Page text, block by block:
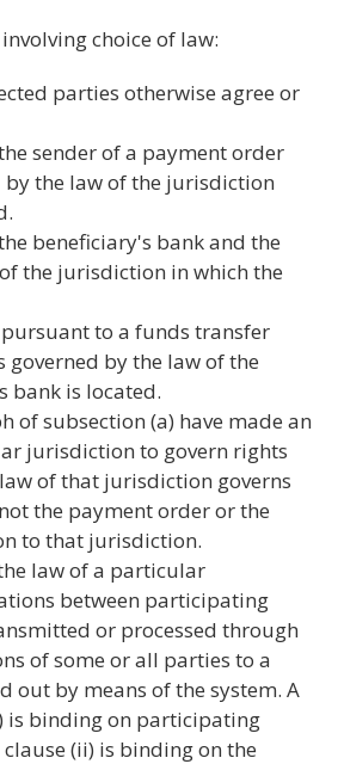
choice of law:
parties otherwise agree or
sender of a payment order
by the law of the jurisdiction
beneficiary's bank and the
the jurisdiction in which the
to a funds transfer
by the law of the
bank is located.
of subsection (a) have made an
jurisdiction to govern rights
of that jurisdiction governs
the payment order or the
to that jurisdiction.
law of a particular
between participating
or processed through
of some or all parties to a
out by means of the system. A
is binding on participating
(ii) is binding on the